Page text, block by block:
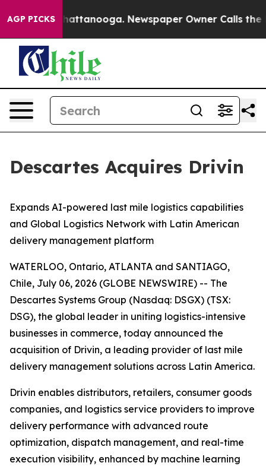
AGP PICKS
in Chattanooga. Newspaper Owner Calls the
Descartes Acquires Drivin
Expands AI-powered last mile logistics capabilities
and Global Logistics Network with Latin American
delivery management platform
WATERLOO, Ontario, ATLANTA and SANTIAGO,
Chile, July 06, 2026 (GLOBE NEWSWIRE) -- The
Descartes Systems Group (Nasdaq: DSGX) (TSX:
DSG), the global leader in uniting logistics-intensive
businesses in commerce, today announced the
acquisition of Drivin, a leading provider of last mile
delivery management solutions across Latin America.
Drivin enables distributors, retailers, consumer goods
companies, and logistics service providers to improve
delivery performance with advanced route
optimization, dispatch management, and real-time
execution visibility, enhanced by machine learning